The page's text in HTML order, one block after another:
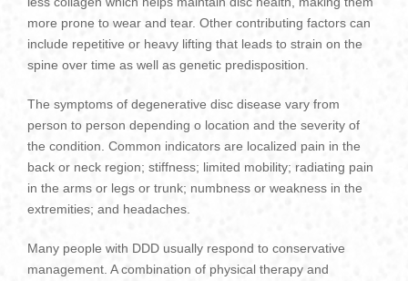
more prone to wear and tear. Other contributing factors can
include repetitive or heavy lifting that leads to strain on the
spine over time as well as genetic predisposition.
The symptoms of degenerative disc disease vary from
person to person depending o location and the severity of
the condition. Common indicators are localized pain in the
back or neck region; stiffness; limited mobility; radiating pain
in the arms or legs or trunk; numbness or weakness in the
extremities; and headaches.
Many people with DDD usually respond to conservative
management. A combination of physical therapy and